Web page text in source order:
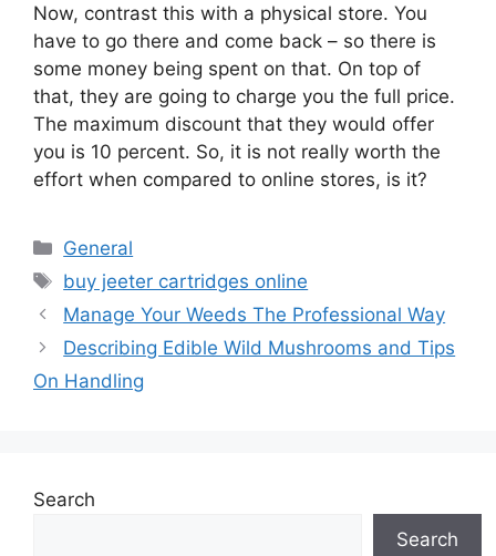
Now, contrast this with a physical store. You
have to go there and come back – so there is
some money being spent on that. On top of
that, they are going to charge you the full price.
The maximum discount that they would offer
you is 10 percent. So, it is not really worth the
effort when compared to online stores, is it?
Categories
General
Tags
buy jeeter cartridges online
Manage Your Weeds The Professional Way
Describing Edible Wild Mushrooms and Tips
On Handling
Search
Search